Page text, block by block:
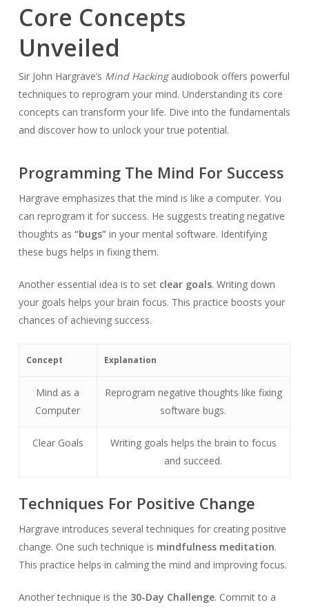
Core Concepts
Unveiled
Sir John Hargrave’s Mind Hackingaudiobook offers powerful
techniques to reprogram your mind. Understanding its core
concepts can transform your life. Dive into the fundamentals
and discover how to unlock your true potential.
Programming The Mind For Success
Hargrave emphasizes that the mind is like a computer. You
can reprogram it for success. He suggests treating negative
thoughts as “bugs”in your mental software. Identifying
these bugs helps in fixing them.
Another essential idea is to set clear goals. Writing down
your goals helps your brain focus. This practice boosts your
chances of achieving success.
Concept Explanation
Mind as a
Computer
Reprogram negative thoughts like fixing
software bugs.
Clear Goals
Writing goals helps the brain to focus
and succeed.
Techniques For Positive Change
Hargrave introduces several techniques for creating positive
change. One such technique is mindfulness meditation.
This practice helps in calming the mind and improving focus.
Another technique is the 30-Day Challenge. Commit to a